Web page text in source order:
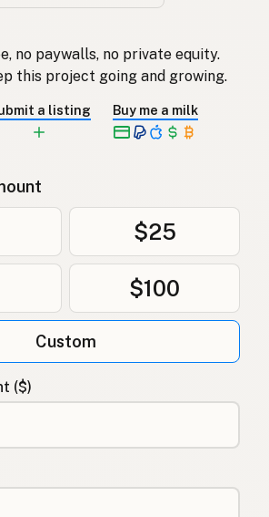
no paywalls, no private equity.
this project going and growing.
a listing Buy me a milk
$25
$100
Custom
($)